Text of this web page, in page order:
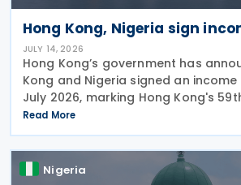
Hong Kong, Nigeria sign
JULY 14, 2026
Hong Kong’s government has
Kong and Nigeria signed an
July 2026, marking Hong Kong's
fourth in 2026. The treaty allocates
between the two jurisdictions and
Read More
Nigeria